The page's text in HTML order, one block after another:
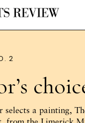
2
selects a painting,